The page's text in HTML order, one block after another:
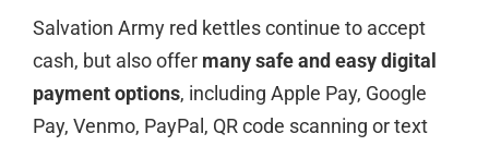
Salvation Army red kettles continue to accept
cash, but also offer manysafe and easydigital
payment options, including Apple Pay, Google
Pay, Venmo, PayPal, QR code scanning or text